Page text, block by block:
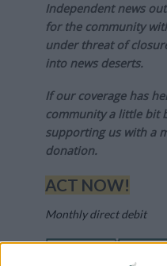
Independent news
for the community
under threat of
into news deserts.
If our coverage has
community a little bit
supporting us with a
donation.
ACT NOW!
Monthly direct debit